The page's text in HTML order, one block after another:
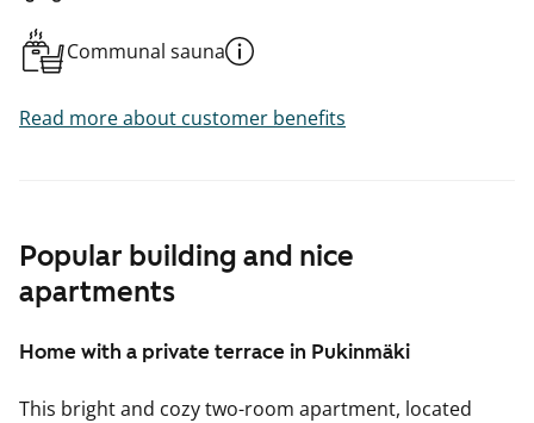
Popular building and nice
apartments
Home with a private terrace in Pukinmäki
This bright and cozy two-room apartment, located
Communal sauna
Read more about customer benefits